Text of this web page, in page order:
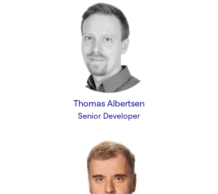
Thomas Albertsen
Senior Developer